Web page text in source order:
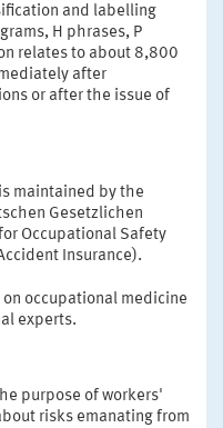
and labelling
H phrases, P
relates to about 8,800
after
or after the issue of
is maintained by the
Gesetzlichen
Occupational Safety
Insurance).
on occupational medicine
experts.
purpose of workers'
risks emanating from